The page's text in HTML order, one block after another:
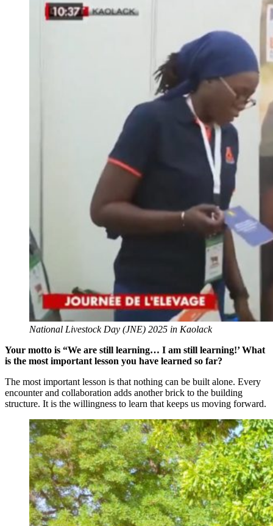
National Livestock Day (JNE) 2025 in Kaolack
Your motto is “We are still learning… I am still learning!’ What
is the most important lesson you have learned so far?
The most important lesson is that nothing can be built alone. Every
encounter and collaboration adds another brick to the building
structure. It is the willingness to learn that keeps us moving forward.